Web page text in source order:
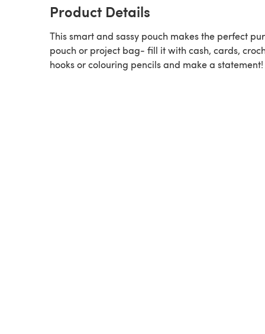
Product Details
This smart and sassy pouch makes the perfect
pouch or project bag- fill it with cash, cards,
hooks or colouring pencils and make a statement!